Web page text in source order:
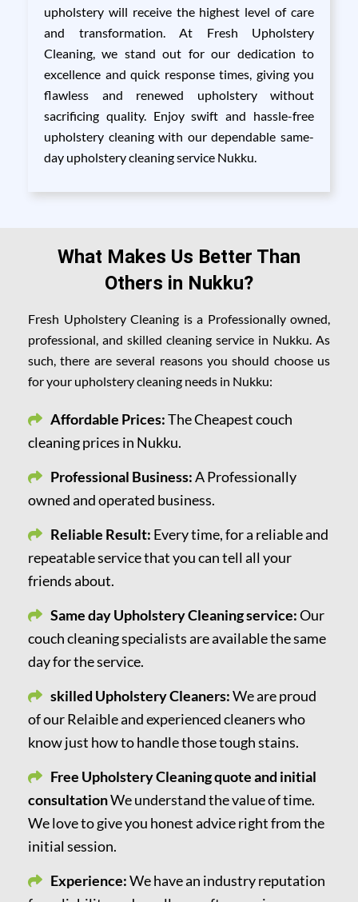
upholstery will receive the highest level of care
and transformation. At Fresh Upholstery
Cleaning, we stand out for our dedication to
excellence and quick response times, giving you
flawless and renewed upholstery without
sacrificing quality. Enjoy swift and hassle-free
upholstery cleaning with our dependable same-
day upholstery cleaning service Nukku.
What Makes Us Better Than
Others in Nukku?
Fresh Upholstery Cleaning is a Professionally owned,
professional, and skilled cleaning service in Nukku. As
such, there are several reasons you should choose us
for your upholstery cleaning needs in Nukku:
Affordable Prices:The Cheapest couch
cleaning prices in Nukku.
Professional Business:A Professionally
owned and operated business.
Reliable Result: Every time, for a reliable and
repeatable service that you can tell all your
friends about.
Same day Upholstery Cleaning service:Our
couch cleaning specialists are available the same
day for the service.
skilled Upholstery Cleaners:We are proud
of our Relaible and experienced cleaners who
know just how to handle those tough stains.
Free Upholstery Cleaning quote and initial
consultationWe understand the value of time.
We love to give you honest advice right from the
initial session.
Experience:We have an industry reputation